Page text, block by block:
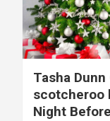
Tasha
scotcheroo
Night